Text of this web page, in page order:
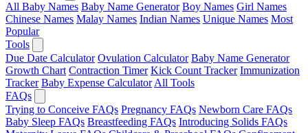
All Baby Names Baby Name Generator Boy Names Girl Names
Chinese Names Malay Names Indian Names Unique Names Most
Popular
Tools
Due Date Calculator Ovulation Calculator Baby Name Generator
Growth Chart Contraction Timer Kick Count Tracker Immunization
Tracker Baby Expense Calculator All Tools
FAQs
Trying to Conceive FAQs Pregnancy FAQs Newborn Care FAQs
Baby Sleep FAQs Breastfeeding FAQs Introducing Solids FAQs